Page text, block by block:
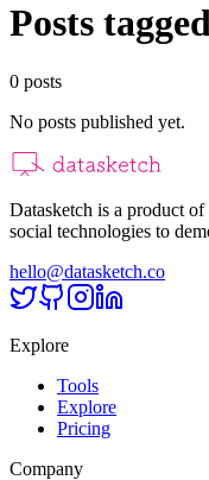
Posts
0 posts
No posts published yet.
Datasketch is a product
social technologies to
hello@datasketch.co
Explore
Tools
Explore
Pricing
Company